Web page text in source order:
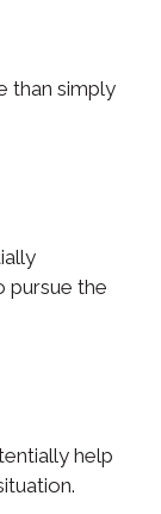
than simply
pursue the
help